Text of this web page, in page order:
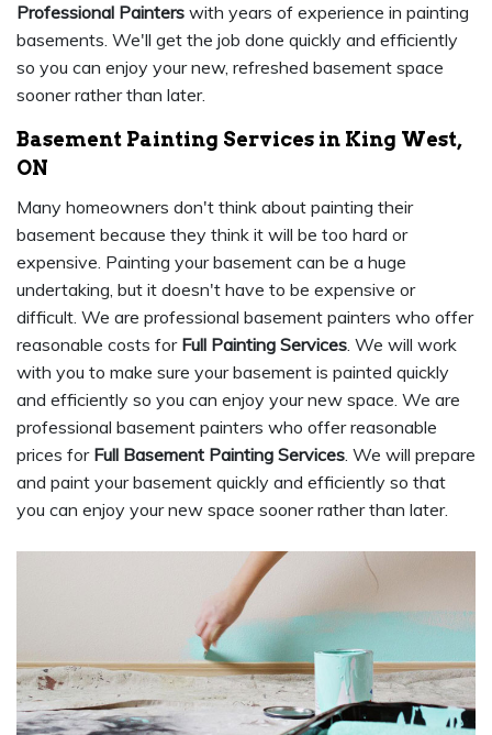
Professional Painters with years of experience in painting
basements. We'll get the job done quickly and efficiently
so you can enjoy your new, refreshed basement space
sooner rather than later.
Basement Painting Services in King West,
ON
Many homeowners don't think about painting their
basement because they think it will be too hard or
expensive. Painting your basement can be a huge
undertaking, but it doesn't have to be expensive or
difficult. We are professional basement painters who offer
reasonable costs for Full Painting Services. We will work
with you to make sure your basement is painted quickly
and efficiently so you can enjoy your new space. We are
professional basement painters who offer reasonable
prices for Full Basement Painting Services. We will prepare
and paint your basement quickly and efficiently so that
you can enjoy your new space sooner rather than later.